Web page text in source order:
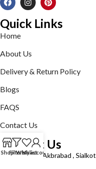
Quick Links
Home
About Us
Delivery & Return Policy
Blogs
FAQS
Contact Us
Contact Us
Defence road Akbrabad , Sialkot
ShopFiltersWishlist
My account